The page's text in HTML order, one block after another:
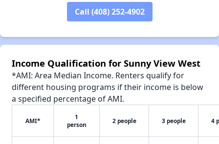
Call (408) 252-4902
Income Qualification for Sunny View West
*AMI: Area Median Income. Renters qualify for
different housing programs if their income is below
a specified percentage of AMI.
AMI*
1
person
2 people 3 people 4